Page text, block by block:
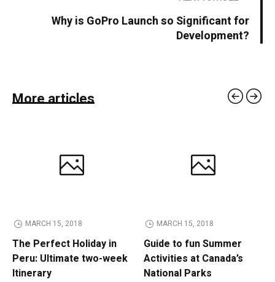
Why is GoPro Launch so Significant for
Development?
More articles
MARCH 15, 2018
The Perfect Holiday in
Peru: Ultimate two-week
Itinerary
MARCH 15, 2018
Guide to fun Summer
Activities at Canada’s
National Parks